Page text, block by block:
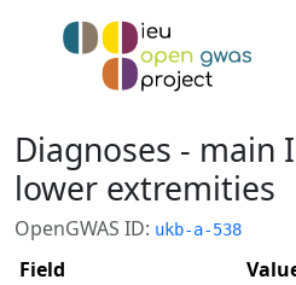
Diagnoses - main
lower extremities
OpenGWAS ID: ukb-a-538
Field